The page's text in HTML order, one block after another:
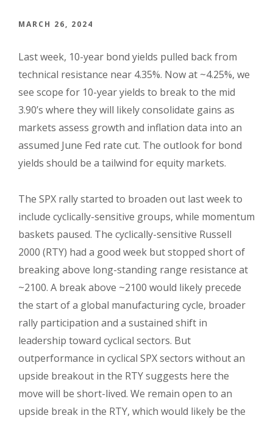
MARCH 26, 2024
Last week, 10-year bond yields pulled back from
technical resistance near 4.35%. Now at ~4.25%, we
see scope for 10-year yields to break to the mid
3.90’s where they will likely consolidate gains as
markets assess growth and inflation data into an
assumed June Fed rate cut. The outlook for bond
yields should be a tailwind for equity markets.
The SPX rally started to broaden out last week to
include cyclically-sensitive groups, while momentum
baskets paused. The cyclically-sensitive Russell
2000 (RTY) had a good week but stopped short of
breaking above long-standing range resistance at
~2100. A break above ~2100 would likely precede
the start of a global manufacturing cycle, broader
rally participation and a sustained shift in
leadership toward cyclical sectors. But
outperformance in cyclical SPX sectors without an
upside breakout in the RTY suggests here the
move will be short-lived. We remain open to an
upside break in the RTY, which would likely be the